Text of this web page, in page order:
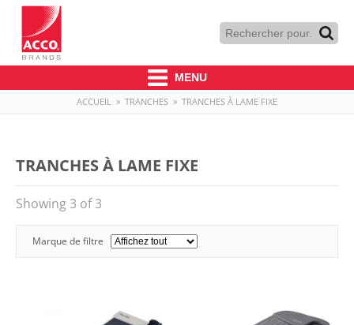
MENU
ACCUEIL » TRANCHES » TRANCHES À LAME FIXE
TRANCHES À LAME FIXE
Showing 3 of 3
Marque de filtre